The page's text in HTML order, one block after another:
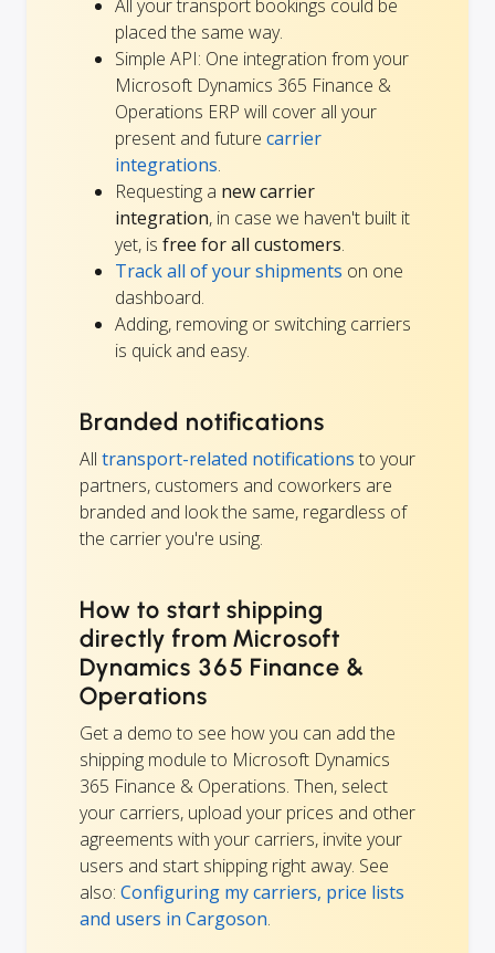
All your transport bookings could be
placed the same way.
Simple API: One integration from your
Microsoft Dynamics 365 Finance &
Operations ERP will cover all your
present and future carrier
integrations.
Requesting a new carrier
integration, in case we haven't built it
yet, is free for all customers.
Track all of your shipments on one
dashboard.
Adding, removing or switching carriers
is quick and easy.
Branded notifications
All transport-related notifications to your
partners, customers and coworkers are
branded and look the same, regardless of
the carrier you're using.
How to start shipping
directly from Microsoft
Dynamics 365 Finance &
Operations
Get a demo to see how you can add the
shipping module to Microsoft Dynamics
365 Finance & Operations. Then, select
your carriers, upload your prices and other
agreements with your carriers, invite your
users and start shipping right away. See
also: Configuring my carriers, price lists
and users in Cargoson.